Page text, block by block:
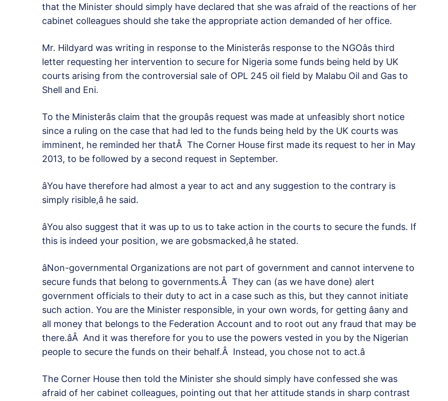
that the Minister should simply have declared that she was afraid of the reactions of her
cabinet colleagues should she take the appropriate action demanded of her office.
Mr. Hildyard was writing in response to the Ministerâs response to the NGOâs third
letter requesting her intervention to secure for Nigeria some funds being held by UK
courts arising from the controversial sale of OPL 245 oil field by Malabu Oil and Gas to
Shell and Eni.
To the Ministerâs claim that the groupâs request was made at unfeasibly short notice
since a ruling on the case that had led to the funds being held by the UK courts was
imminent, he reminded her thatÂ The Corner House first made its request to her in May
2013, to be followed by a second request in September.
âYou have therefore had almost a year to act and any suggestion to the contrary is
simply risible,â he said.
âYou also suggest that it was up to us to take action in the courts to secure the funds. If
this is indeed your position, we are gobsmacked,â he stated.
âNon-governmental Organizations are not part of government and cannot intervene to
secure funds that belong to governments.Â They can (as we have done) alert
government officials to their duty to act in a case such as this, but they cannot initiate
such action. You are the Minister responsible, in your own words, for getting âany and
all money that belongs to the Federation Account and to root out any fraud that may be
there.âÂ And it was therefore for you to use the powers vested in you by the Nigerian
people to secure the funds on their behalf.Â Instead, you chose not to act.â
The Corner House then told the Minister she should simply have confessed she was
afraid of her cabinet colleagues, pointing out that her attitude stands in sharp contrast